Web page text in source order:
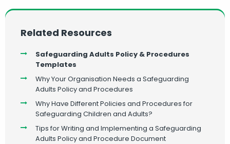
Related Resources
Safeguarding Adults Policy & Procedures
Templates
Why Your Organisation Needs a Safeguarding
Adults Policy and Procedures
Why Have Different Policies and Procedures for
Safeguarding Children and Adults?
Tips for Writing and Implementing a Safeguarding
Adults Policy and Procedure Document